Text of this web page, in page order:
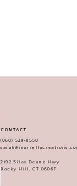
CONTACT
(860) 529‑8558
2192 Silas Deane Hwy
Rocky Hill, CT 06067